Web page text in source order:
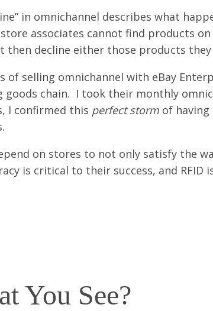
in omnichannel describes what
associates cannot find products
then decline either those products
of selling omnichannel with eBay
goods chain. I took their monthly
I confirmed this perfect storm of
on stores to not only satisfy the
is critical to their success, and
You See?